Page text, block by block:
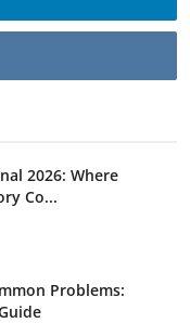
2026: Where
Co...
Problems: